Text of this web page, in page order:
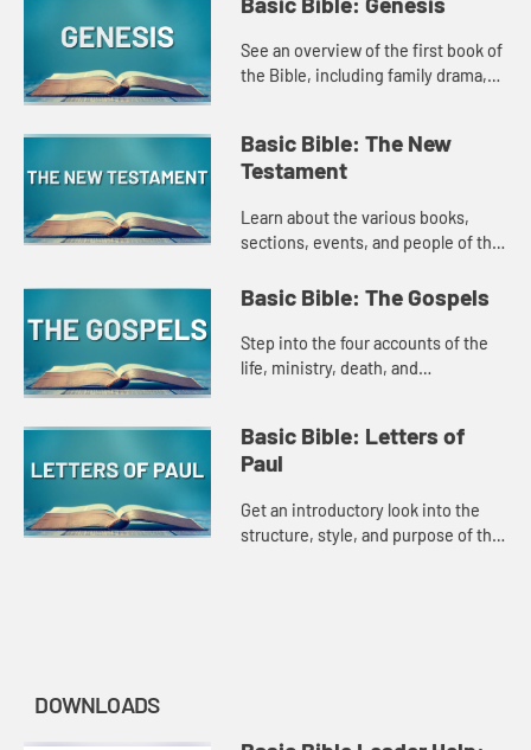
See an overview of the first book of
the Bible, including family drama,
original.
Basic Bible: The New
Testament
Learn about the various books,
sections, events, and people of the
style Amplify Original.
Basic Bible: The Gospels
Step into the four accounts of the
life, ministry, death, and
Basic Bible: Letters of
Paul
Get an introductory look into the
structure, style, and purpose of the
DOWNLOADS